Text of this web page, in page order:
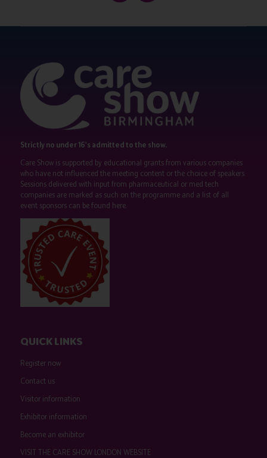
Strictly no under 16's admitted to the show.
Care Show is supported by educational grants from various companies
who have not influenced the meeting content or the choice of speakers.
Sessions delivered with input from pharmaceutical or med tech
companies are marked as such on the programme and a list of all
event sponsors can be found here.
QUICK LINKS
Register now
Contact us
Visitor information
Exhibitor information
Become an exhibitor
VISIT THE CARE SHOW LONDON WEBSITE